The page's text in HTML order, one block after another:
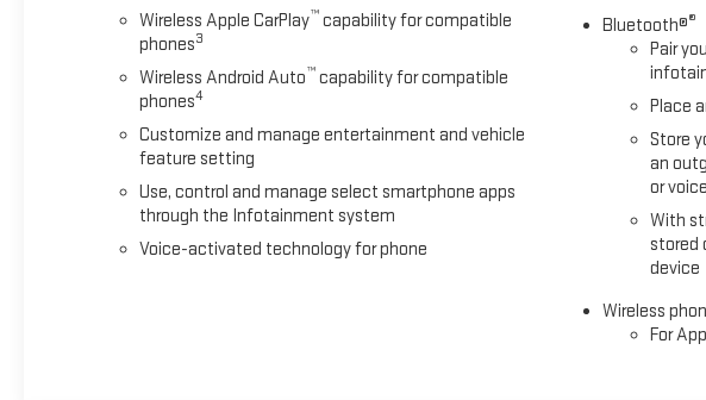
Wireless Apple CarPlay™capability for compatible
phones3
Wireless Android Auto™capability for compatible
phones4
Customize and manage entertainment and vehicle
feature setting
Use, control and manage select smartphone apps
through the Infotainment system
Voice-activated technology for phone
Bluetooth®®
Pair
Place
Store
an
or
With
stored
device
Wireless
For